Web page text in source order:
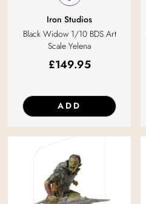
Iron Studios
Black Widow 1/10 BDS Art
Scale Yelena
£149.95
ADD